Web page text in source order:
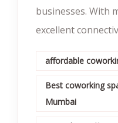
businesses. With
excellent
affordable
Best coworking
Mumbai